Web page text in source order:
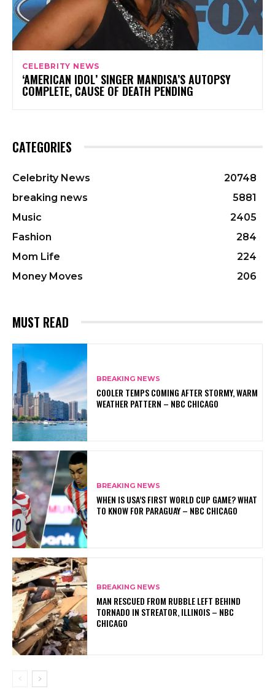
CELEBRITY NEWS
‘AMERICAN IDOL’ SINGER MANDISA’S AUTOPSY
COMPLETE, CAUSE OF DEATH PENDING
CATEGORIES
Celebrity News
20748
breaking news
5881
Music
2405
Fashion
284
Mom Life
224
Money Moves
206
MUST READ
BREAKING NEWS
COOLER TEMPS COMING AFTER STORMY, WARM
WEATHER PATTERN – NBC CHICAGO
BREAKING NEWS
WHEN IS USA’S FIRST WORLD CUP GAME? WHAT
TO KNOW FOR PARAGUAY – NBC CHICAGO
BREAKING NEWS
MAN RESCUED FROM RUBBLE LEFT BEHIND
TORNADO IN STREATOR, ILLINOIS – NBC
CHICAGO